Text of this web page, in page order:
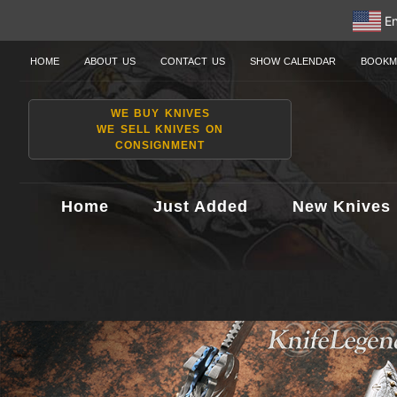
HOME ABOUT US CONTACT US SHOW CALENDAR
WE BUY KNIVES
WE SELL KNIVES ON
CONSIGNMENT
Home Just Added New Knives